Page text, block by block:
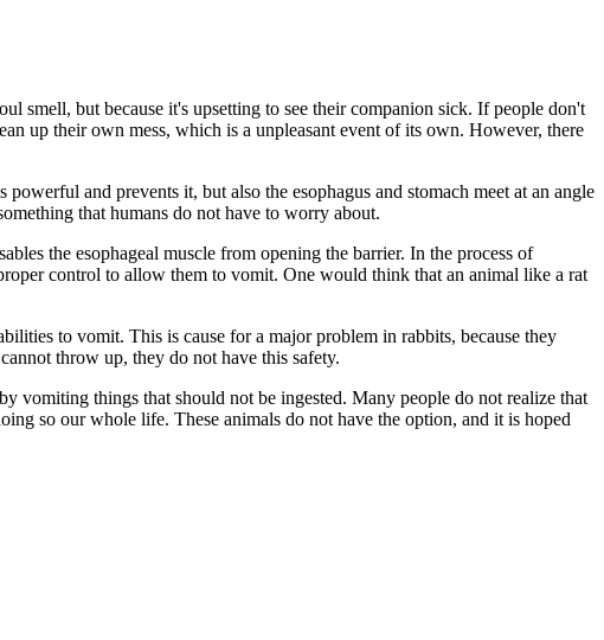
smell, but because it's upsetting to see their companion sick. If people don't
up their own mess, which is a unpleasant event of its own. However, there
powerful and prevents it, but also the esophagus and stomach meet at an angle
that humans do not have to worry about.
the esophageal muscle from opening the barrier. In the process of
control to allow them to vomit. One would think that an animal like a rat
to vomit. This is cause for a major problem in rabbits, because they
throw up, they do not have this safety.
vomiting things that should not be ingested. Many people do not realize that
so our whole life. These animals do not have the option, and it is hoped